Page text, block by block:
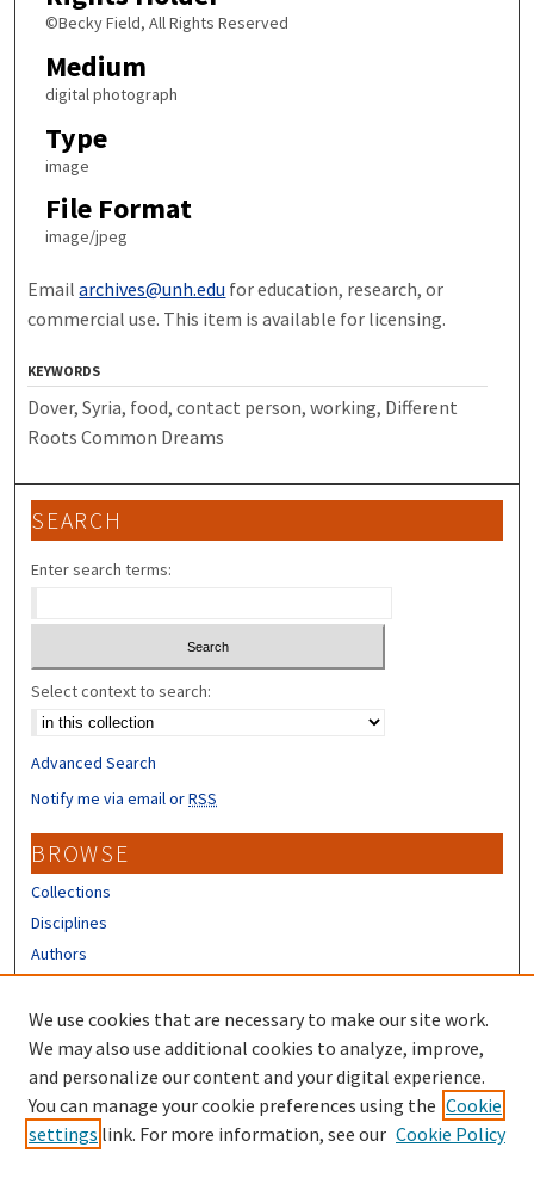
©Becky Field, All Rights Reserved
Medium
digital photograph
Type
image
File Format
image/jpeg
Emailarchives@unh.edu for education, research, or
commercial use. This item is available for licensing.
KEYWORDS
Dover, Syria, food, contact person, working, Different
Roots Common Dreams
SEARCH
Enter search terms:
Select context to search:
Advanced Search
Notify me via email orRSS
BROWSE
Collections
Disciplines
Authors
CONTRIBUTORS
Author FAQ
LINKS
Different Roots, Common Dreams
We use cookies that are necessary to make our site work.
We may also use additional cookies to analyze, improve,
and personalize our content and your digital experience.
You can manage your cookie preferences using the Cookie
settings link. For more information, see our Cookie Policy